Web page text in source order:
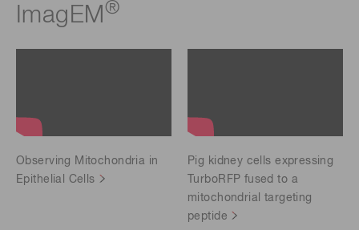
ImagEM®
Observing Mitochondria in
Epithelial Cells
Pig kidney cells expressing
TurboRFP fused to a
mitochondrial targeting
peptide